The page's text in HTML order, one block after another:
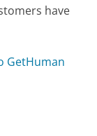
have
GetHuman